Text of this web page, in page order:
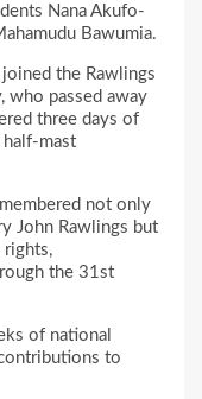
Nana Akufo-
Bawumia.
the Rawlings
who passed away
three days of
mast
not only
John Rawlings but
rights,
the 31st
of national
to